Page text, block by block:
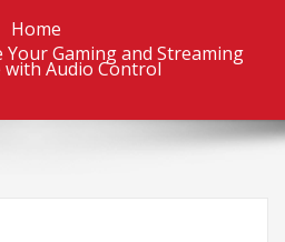
Home
Your Gaming and Streaming
with Audio Control